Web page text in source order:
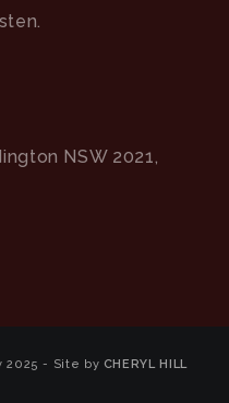
NSW 2021,
2025 - Site by CHERYL HILL